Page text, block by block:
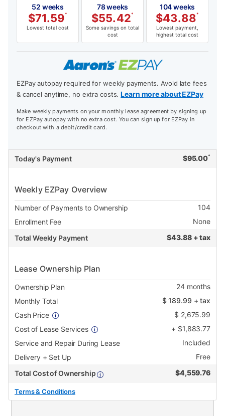
52 weeks
$71.59*
Lowest total cost
78 weeks
$55.42*
Some savings on total
cost
104 weeks
$43.88*
Lowest payment,
highest total cost
EZPay autopay required for weekly payments. Avoid late fees
& cancel anytime, no extra costs.Learn more about EZPay
Make weekly payments on your monthly lease agreement by signing up
for EZPay autopay with no extra cost. You can sign up for EZPay in
checkout with a debit/credit card.
Today's Payment $95.00*
Weekly EZPay Overview
Number of Payments to Ownership
104
Enrollment Fee
None
Total Weekly Payment
$43.88 + tax
Lease Ownership Plan
Ownership Plan 24months
Monthly Total
$189.99 + tax
Cash Price
$ 2,675.99
Cost of Lease Services
+ $1,883.77
Service and Repair During Lease
Included
Delivery + Set Up
Free
Total Cost of Ownership
$4,559.76
Terms & Conditions